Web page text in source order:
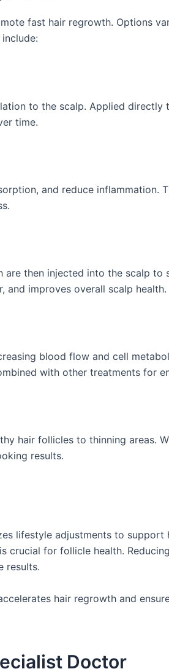
fast hair regrowth. Options
to the scalp. Applied directly
time.
and reduce inflammation.
are then injected into the scalp to
and improves overall scalp health.
blood flow and cell
with other treatments for
hair follicles to thinning areas.
results.
lifestyle adjustments to support
crucial for follicle health.
results.
hair regrowth and
Doctor